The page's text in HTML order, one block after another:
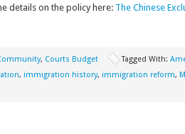
details on the policy here: The Chinese
, Courts Budget Tagged With:
, immigration history, immigration reform,